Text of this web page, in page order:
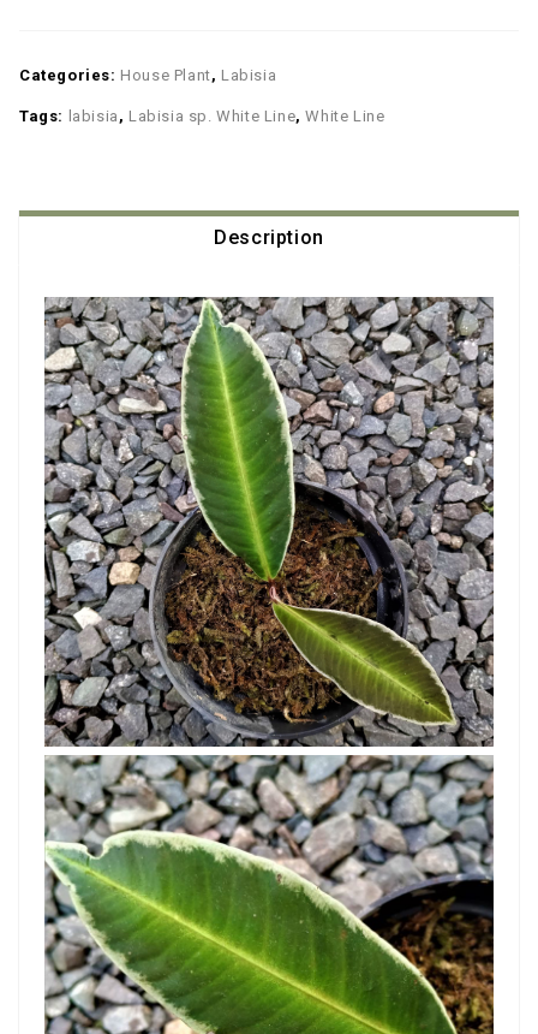
Categories: House Plant, Labisia
Tags: labisia , Labisia sp. White Line,White Line
Description